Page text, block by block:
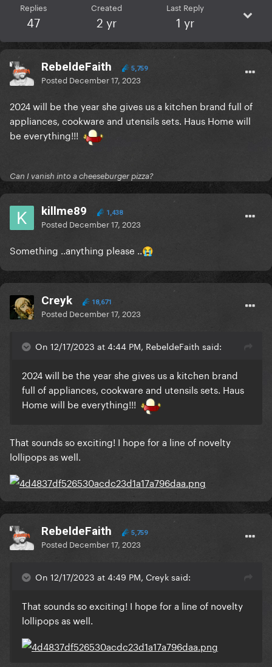
Replies
47
Created
2 yr
Last Reply
1 yr
RebeldeFaith 5,759
Posted December 17, 2023
2024 will be the year she gives us a kitchen brand full of
appliances, cookware and utensils sets. Haus Home will
be everything!!!
Can I vanish into a cheeseburger pizza?
killme89 1,438
Posted December 17, 2023
Something ..anything please ..😭
Creyk 18,671
Posted December 17, 2023
On 12/17/2023 at 4:44 PM, RebeldeFaith said:
2024 will be the year she gives us a kitchen brand
full of appliances, cookware and utensils sets. Haus
Home will be everything!!!
That sounds so exciting! I hope for a line of novelty
lollipops as well.
RebeldeFaith 5,759
Posted December 17, 2023
On 12/17/2023 at 4:49 PM, Creyk said:
That sounds so exciting! I hope for a line of novelty
lollipops as well.